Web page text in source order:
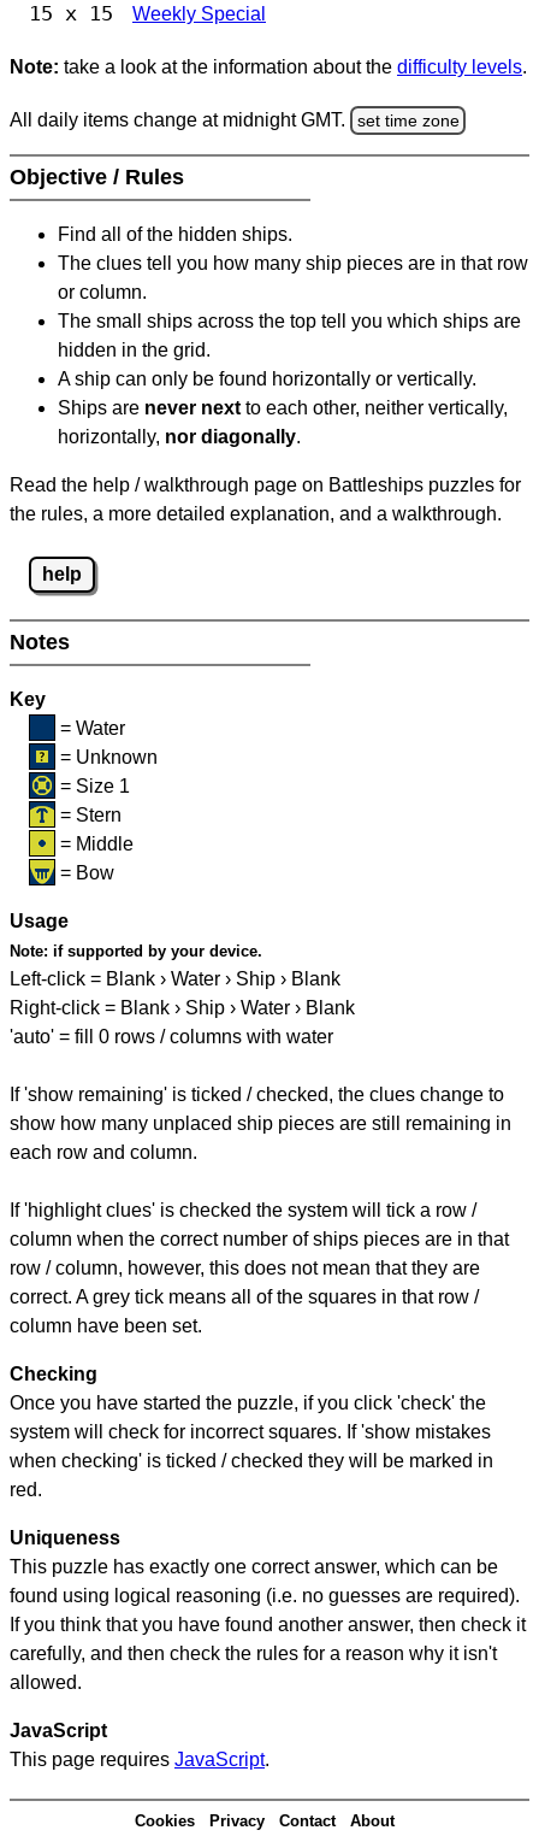
15 x 15 Weekly Special
Note: take a look at the information about the difficulty levels.
All daily items change at midnight GMT. set time zone
Objective / Rules
Find all of the hidden ships.
The clues tell you how many ship pieces are in that row
or column.
The small ships across the top tell you which ships are
hidden in the grid.
A ship can only be found horizontally or vertically.
Ships are never next to each other, neither vertically,
horizontally, nor diagonally.
Read the help / walkthrough page on Battleships puzzles for
the rules, a more detailed explanation, and a walkthrough.
help
Notes
Key
= Water
= Unknown
= Size 1
= Stern
= Middle
= Bow
Usage
Note: if supported by your device.
Left-click = Blank › Water › Ship › Blank
Right-click = Blank › Ship › Water › Blank
'auto' = fill 0 rows / columns with water
If 'show remaining' is ticked / checked, the clues change to
show how many unplaced ship pieces are still remaining in
each row and column.
If 'highlight clues' is checked the system will tick a row /
column when the correct number of ships pieces are in that
row / column, however, this does not mean that they are
correct. A grey tick means all of the squares in that row /
column have been set.
Checking
Once you have started the puzzle, if you click 'check' the
system will check for incorrect squares. If 'show mistakes
when checking' is ticked / checked they will be marked in
red.
Uniqueness
This puzzle has exactly one correct answer, which can be
found using logical reasoning (i.e. no guesses are required).
If you think that you have found another answer, then check it
carefully, and then check the rules for a reason why it isn't
allowed.
JavaScript
This page requires JavaScript.
Cookies Privacy Contact About